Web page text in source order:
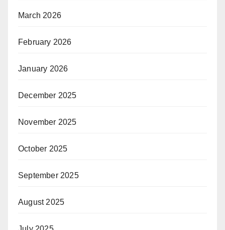
March 2026
February 2026
January 2026
December 2025
November 2025
October 2025
September 2025
August 2025